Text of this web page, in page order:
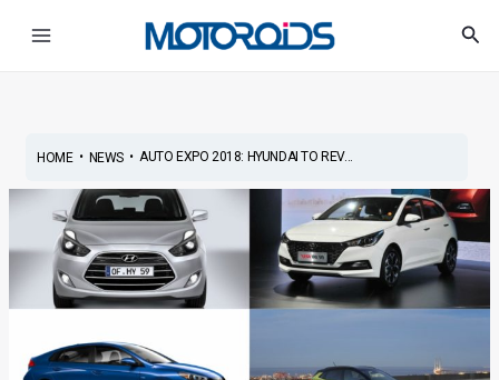
HOME• NEWS• AUTO EXPO 2018: HYUNDAI TO REV...
navigation